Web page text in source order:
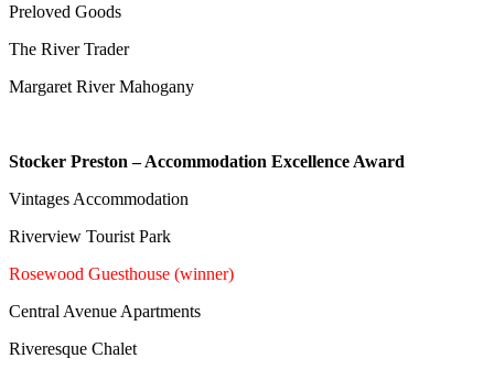
Preloved Goods
The River Trader
Margaret River Mahogany
Stocker Preston – Accommodation Excellence Award
Vintages Accommodation
Riverview Tourist Park
Rosewood Guesthouse (winner)
Central Avenue Apartments
Riveresque Chalet